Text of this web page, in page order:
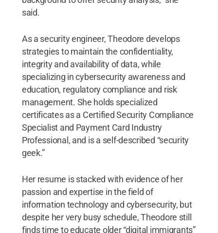
said.
As a security engineer, Theodore develops
strategies to maintain the confidentiality,
integrity and availability of data, while
specializing in cybersecurity awareness and
education, regulatory compliance and risk
management. She holds specialized
certificates as a Certified Security Compliance
Specialist and Payment Card Industry
Professional, and is a self-described “security
geek.”
Her resume is stacked with evidence of her
passion and expertise in the field of
information technology and cybersecurity, but
despite her very busy schedule, Theodore still
finds time to educate older “digital immigrants”